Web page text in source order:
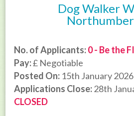
Dog Walker
No. of Applicants:0 - Be the
Pay:£ Negotiable
Posted On: 15th January 2026
Applications Close:28th
CLOSED